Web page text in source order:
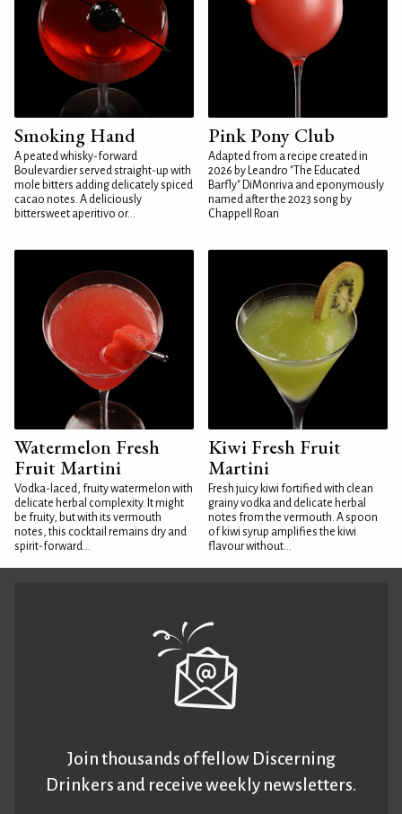
Smoking Hand
A peated whisky-forward
Boulevardier served straight-up with
mole bitters adding delicately spiced
cacao notes. A deliciously
bittersweet aperitivo or...
Pink Pony Club
Adapted from a recipe created in
2026 by Leandro "The Educated
Barfly" DiMonriva and eponymously
named after the 2023 song by
Chappell Roan
Watermelon Fresh
Fruit Martini
Vodka-laced, fruity watermelon with
delicate herbal complexity. It might
be fruity, but with its vermouth
notes, this cocktail remains dry and
spirit-forward...
Kiwi Fresh Fruit
Martini
Fresh juicy kiwi fortified with clean
grainy vodka and delicate herbal
notes from the vermouth. A spoon
of kiwi syrup amplifies the kiwi
flavour without...
Join thousands of fellow Discerning
Drinkers and receive weekly newsletters.